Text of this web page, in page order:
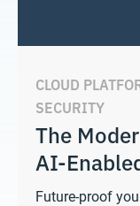
CLOUD
SECURITY
The
AI-
Future-proof